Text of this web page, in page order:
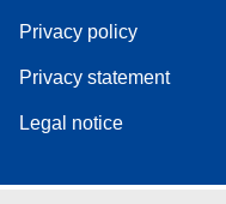
Privacy policy
Privacy statement
Legal notice